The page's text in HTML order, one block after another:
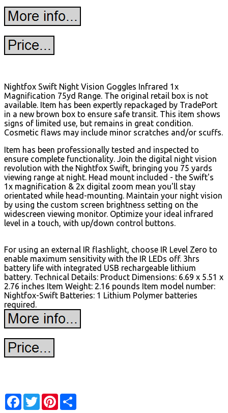
Nightfox Swift Night Vision Goggles Infrared 1x
Magnification 75yd Range. The original retail box is not
available. Item has been expertly repackaged by TradePort
in a new brown box to ensure safe transit. This item shows
signs of limited use, but remains in great condition.
Cosmetic flaws may include minor scratches and/or scuffs.
Item has been professionally tested and inspected to
ensure complete functionality. Join the digital night vision
revolution with the Nightfox Swift, bringing you 75 yards
viewing range at night. Head mount included - the Swift's
1x magnification & 2x digital zoom mean you'll stay
orientated while head-mounting. Maintain your night vision
by using the custom screen brightness setting on the
widescreen viewing monitor. Optimize your ideal infrared
level in a touch, with up/down control buttons.
For using an external IR flashlight, choose IR Level Zero to
enable maximum sensitivity with the IR LEDs off. 3hrs
battery life with integrated USB rechargeable lithium
battery. Technical Details: Product Dimensions: 6.69 x 5.51 x
2.76 inches Item Weight: 2.16 pounds Item model number:
Nightfox-Swift Batteries: 1 Lithium Polymer batteries
required.
Facebook
TwitterPinterest